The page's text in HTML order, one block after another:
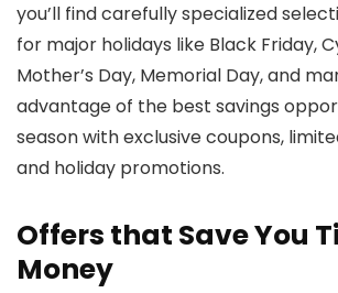
you’ll find carefully specialized
for major holidays like Black Friday,
Mother’s Day, Memorial Day, and
advantage of the best savings
season with exclusive coupons,
and holiday promotions.
Offers that Save You
Money